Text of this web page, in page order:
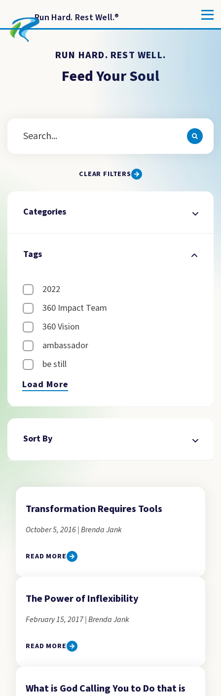
Run Hard. Rest Well.®
RUN HARD. REST WELL.
Feed Your Soul
CLEAR FILTERS
Categories
Tags
2022
360 Impact Team
360 Vision
ambassador
be still
Load More
Sort By
Transformation Requires Tools
October 5, 2016 | Brenda Jank
READ MORE
The Power of Inflexibility
February 15, 2017 | Brenda Jank
READ MORE
What is God Calling You to Do that is